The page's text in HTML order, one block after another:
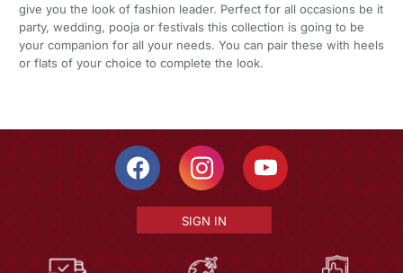
give you the look of fashion leader. Perfect for all occasions be it
party, wedding, pooja or festivals this collection is going to be
your companion for all your needs. You can pair these with heels
or flats of your choice to complete the look.
SIGN IN